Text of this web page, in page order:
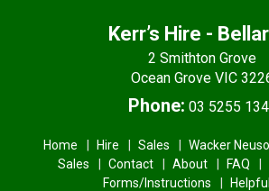
Kerr’s Hire -
2 Smithton Grove
Ocean Grove VIC
Phone: 03 5255
Home Hire Sales Wacker
Sales
Contact About FAQ
Forms/Instructions